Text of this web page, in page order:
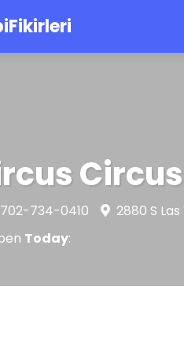
702-734-0410
2880 S
Today: